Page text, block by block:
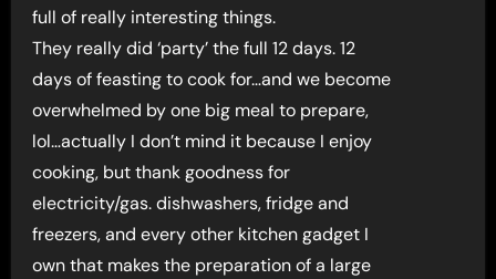
full of really interesting things.
They really did ‘party’ the full 12 days. 12
days of feasting to cook for…and we become
overwhelmed by one big meal to prepare,
lol…actually I don’t mind it because I enjoy
cooking, but thank goodness for
electricity/gas. dishwashers, fridge and
freezers, and every other kitchen gadget I
own that makes the preparation of a large